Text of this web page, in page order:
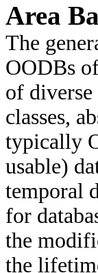
Area
The
OODBs
of
classes,
typically
usable)
temporal
for
the
the